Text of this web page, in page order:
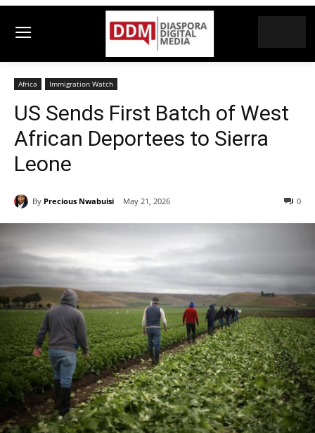
Africa Immigration Watch
US Sends First Batch of West
African Deportees to Sierra
Leone
By Precious Nwabuisi May 21, 2026 0